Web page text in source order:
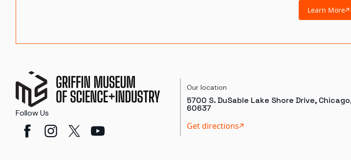
Learn More
Follow Us
Our location
5700 S. DuSable Lake Shore Drive,
60637
Get directions